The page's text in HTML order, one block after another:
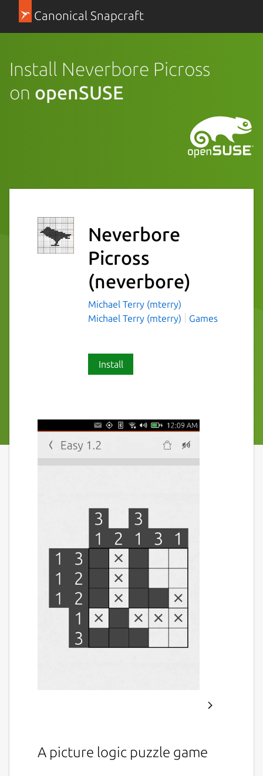
Canonical Snapcraft
Install Neverbore Picross
on openSUSE
Neverbore
Picross
(neverbore)
Michael Terry (mterry)
Michael Terry (mterry)
Games
Install
A picture logic puzzle game